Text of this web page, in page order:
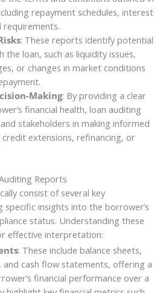
repayment schedules, interest
requirements.
: These reports identify potential
the loan, such as liquidity issues,
or changes in market conditions
Making: By providing a clear
financial health, loan auditing
stakeholders in making informed
extensions, refinancing, or
Reports
consist of several key
specific insights into the borrower’s
status. Understanding these
effective interpretation:
: These include balance sheets,
cash flow statements, offering a
financial performance over a